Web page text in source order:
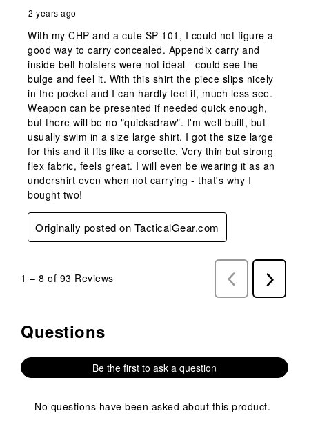
2 years ago
With my CHP and a cute SP-101, I could not figure a
good way to carry concealed. Appendix carry and
inside belt holsters were not ideal - could see the
bulge and feel it. With this shirt the piece slips nicely
in the pocket and I can hardly feel it, much less see.
Weapon can be presented if needed quick enough,
but there will be no "quicksdraw". I'm well built, but
usually swim in a size large shirt. I got the size large
for this and it fits like a corsette. Very thin but strong
flex fabric, feels great. I will even be wearing it as an
undershirt even when not carrying - that's why I
bought two!
Originally posted on TacticalGear.com
1 – 8 of 93 Reviews
Previous
Reviews
Next
Reviews
No questions have been asked about this product.
Questions
Be the first to ask a question
No questions have been asked about this product.